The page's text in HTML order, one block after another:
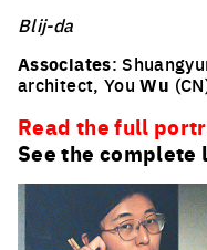
Blij-da
Associates:
architect, YouWu
Read the full
See the